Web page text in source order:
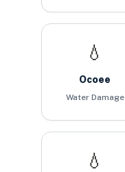
💧
Ocoee
Water Damage
💧